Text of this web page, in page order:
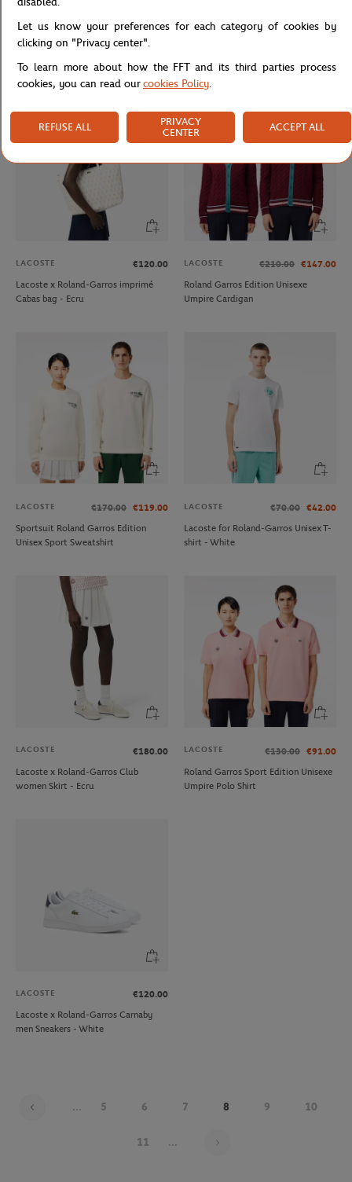
LACOSTE
€130.00
Lacoste x Roland-Garros Lifestyle
LACOSTE
€160.00
LACOSTE
€120.00
Lacoste x Roland-Garros imprimé
Cabas bag - Ecru
LACOSTE €210.00 €147.00
Roland Garros Edition Unisexe
Umpire Cardigan
LACOSTE €170.00 €119.00
Sportsuit Roland Garros Edition
Unisex Sport Sweatshirt
LACOSTE €70.00 €42.00
Lacoste for Roland-Garros Unisex T-
shirt - White
LACOSTE
€180.00
Lacoste x Roland-Garros Club
women Skirt - Ecru
LACOSTE €130.00 €91.00
Roland Garros Sport Edition Unisexe
Umpire Polo Shirt
LACOSTE
€120.00
Lacoste x Roland-Garros Carnaby
men Sneakers - White
... 5 6 7 8 9 10
11 ...
Let us know your preferences for each category of cookies by
clicking on "Privacy center".
To learn more about how the FFT and its third parties process
cookies, you can read ourcookies Policy.
REFUSE ALL
PRIVACY
CENTER
ACCEPT ALL